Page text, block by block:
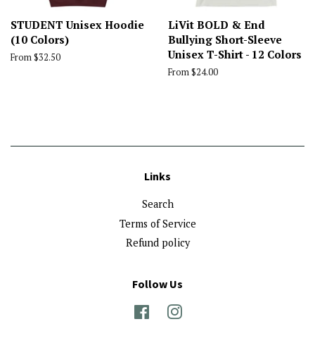
STUDENT Unisex Hoodie
(10 Colors)
From $32.50
LiVit BOLD & End
Bullying Short-Sleeve
Unisex T-Shirt - 12 Colors
From $24.00
Links
Search
Terms of Service
Refund policy
Follow Us
FacebookInstagram